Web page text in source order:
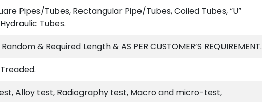
Pipes/Tubes, Rectangular Pipe/Tubes, Coiled Tubes, “U”
Tubes.
& Required Length & AS PER CUSTOMER’S REQUIREMENT.
Alloy test, Radiography test, Macro and micro-test,